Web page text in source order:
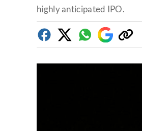
highly anticipated IPO.
Facebook
TwitterWhatsapp
Google
Discover
Copy
link